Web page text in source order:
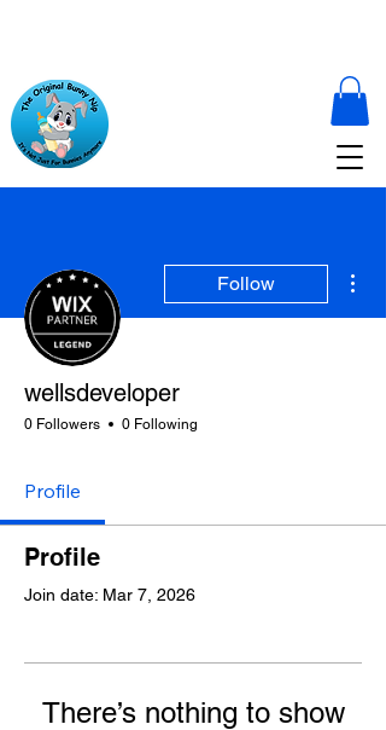
Follow
wellsdeveloper
0 Followers 0 Following
Profile
Profile
Join date: Mar 7, 2026
There’s nothing to show